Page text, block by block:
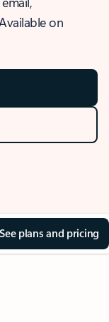
on
See plans and pricing